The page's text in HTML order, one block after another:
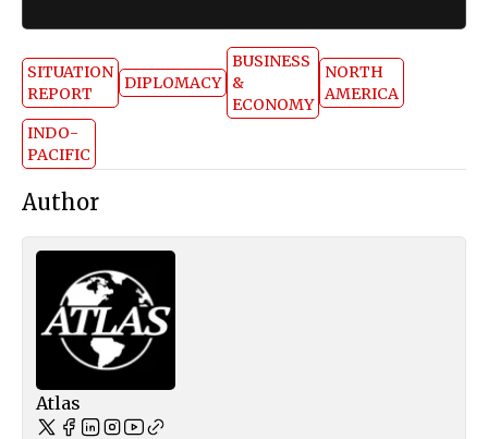
SITUATION
REPORT
DIPLOMACY
BUSINESS
&
ECONOMY
NORTH
AMERICA
INDO-
PACIFIC
Author
Atlas